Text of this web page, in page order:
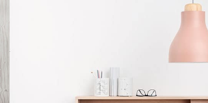
Netus eu mollis hac dignis